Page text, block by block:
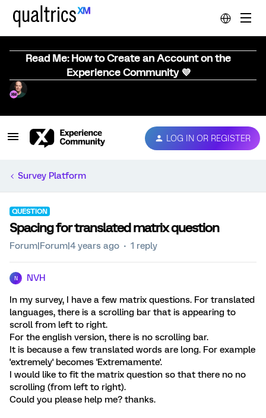
Read Me: How to Create an Account on the
Experience Community 💜
LOG IN OR REGISTER
Survey Platform
QUESTION
Spacing for translated matrix question
Forum|Forum|4 years ago 1 reply
N NVH
In my survey, I have a few matrix questions. For translated
languages, there is a scrolling bar that is appearing to
scroll from left to right.
For the english version, there is no scrolling bar.
It is because a few translated words are long. For example
'extremely' becomes 'Extremamente'.
I would like to fit the matrix question so that there no no
scrolling (from left to right).
Could you please help me? thanks.